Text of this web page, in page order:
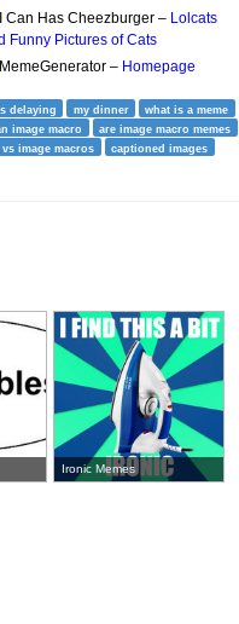
I Can Has Cheezburger – Lolcats
Funny Pictures of Cats
MemeGenerator – Homepage
delaying my dinner
what is a meme
image macro
are image macro memes
vs image macros
captioned images
Ironic Memes